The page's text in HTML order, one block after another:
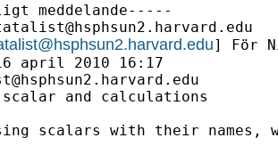
meddelande-----
] För
april 2010 16:17
and calculations
scalars with their names,